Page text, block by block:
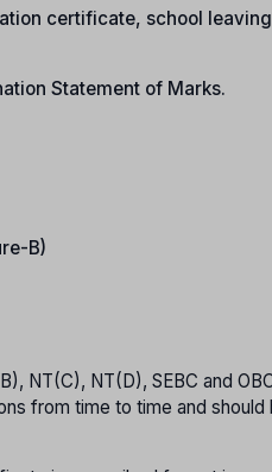
certificate, school
Statement of Marks.
B)
NT(C), NT(D), SEBC and
from time to time and